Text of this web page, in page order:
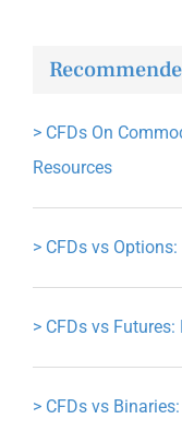
> CFDs On
Resources
> CFDs vs
> CFDs vs
> CFDs vs